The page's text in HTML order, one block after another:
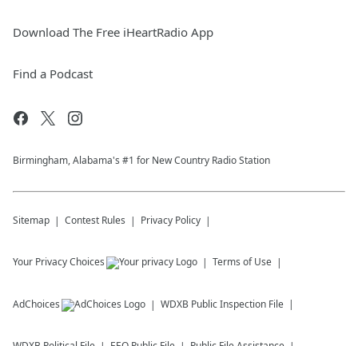
Download The Free iHeartRadio App
Find a Podcast
Birmingham, Alabama's #1 for New Country Radio Station
Sitemap Contest Rules Privacy Policy
Your Privacy Choices Terms of Use
AdChoices WDXB Public Inspection File